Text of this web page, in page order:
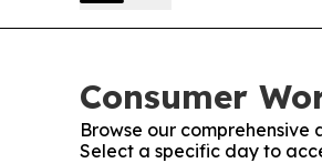
Consumer
Browse our comprehensive
Select a specific day to